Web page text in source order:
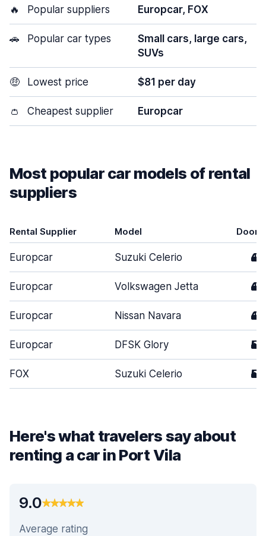
🔥 Popular suppliers Europcar, FOX
🚗 Popular car types
Small cars, large cars,
SUVs
🤑 Lowest price $81 per day
👛 Cheapest supplier Europcar
Most popular car models of rental
suppliers
Rental Supplier Model Doors
Europcar Suzuki Celerio 4
Europcar Volkswagen Jetta 4
Europcar Nissan Navara 4
Europcar DFSK Glory 5
FOX Suzuki Celerio 5
Here's what travelers say about
renting a car in Port Vila
9.0
Average rating